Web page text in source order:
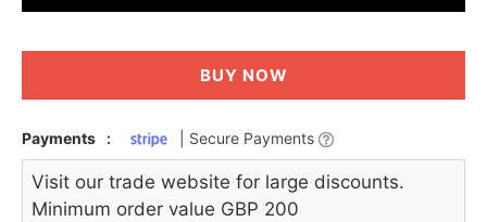
BUY NOW
Payments : | Secure Payments
Visit our trade website for large discounts.
Minimum order value GBP 200